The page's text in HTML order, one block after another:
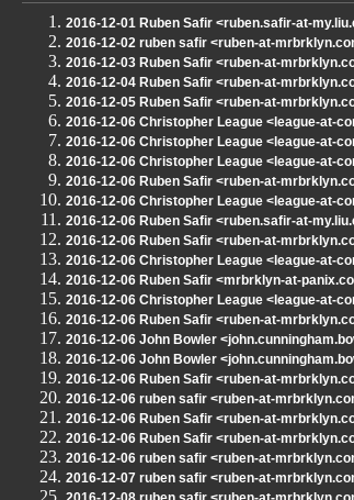
2016-12-01 Ruben Safir <ruben.safir-at-
2016-12-02 ruben safir <ruben-at-
2016-12-03 Ruben Safir <ruben-at-
2016-12-04 Ruben Safir <ruben-at-
2016-12-05 Ruben Safir <ruben-at-
2016-12-06 Christopher League <league-at-
2016-12-06 Christopher League <league-at-
2016-12-06 Christopher League <league-at-
2016-12-06 Ruben Safir <ruben-at-
2016-12-06 Christopher League <league-at-
2016-12-06 Ruben Safir <ruben.safir-at-
2016-12-06 Ruben Safir <ruben-at-
2016-12-06 Christopher League <league-at-
2016-12-06 Ruben Safir <mrbrklyn-at-
2016-12-06 Christopher League <league-at-
2016-12-06 Ruben Safir <ruben-at-
2016-12-06 John Bowler
2016-12-06 John Bowler
2016-12-06 Ruben Safir <ruben-at-
2016-12-06 ruben safir <ruben-at-
2016-12-06 Ruben Safir <ruben-at-
2016-12-06 Ruben Safir <ruben-at-
2016-12-06 ruben safir <ruben-at-
2016-12-07 ruben safir <ruben-at-